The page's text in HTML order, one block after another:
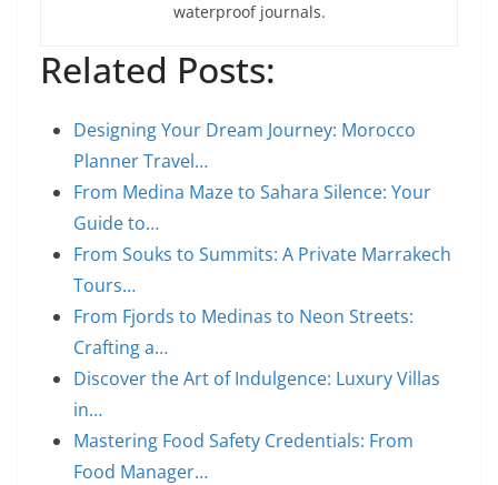
waterproof journals.
Related Posts:
Designing Your Dream Journey: Morocco
Planner Travel…
From Medina Maze to Sahara Silence: Your
Guide to…
From Souks to Summits: A Private Marrakech
Tours…
From Fjords to Medinas to Neon Streets:
Crafting a…
Discover the Art of Indulgence: Luxury Villas
in…
Mastering Food Safety Credentials: From
Food Manager…